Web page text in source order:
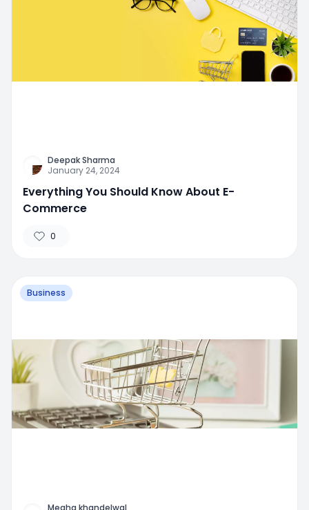
Deepak Sharma
January 24, 2024
Everything You Should Know About E-
Commerce
0
Business
Megha khandelwal